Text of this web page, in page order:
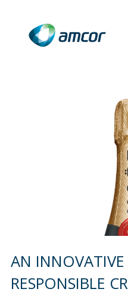
AN
RESPONSIBLE